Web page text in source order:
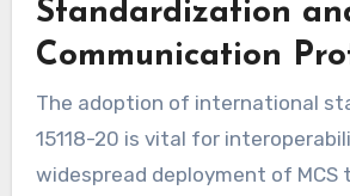
Standardization
Communication
The adoption of international
15118-20 is vital for
widespread deployment of MCS